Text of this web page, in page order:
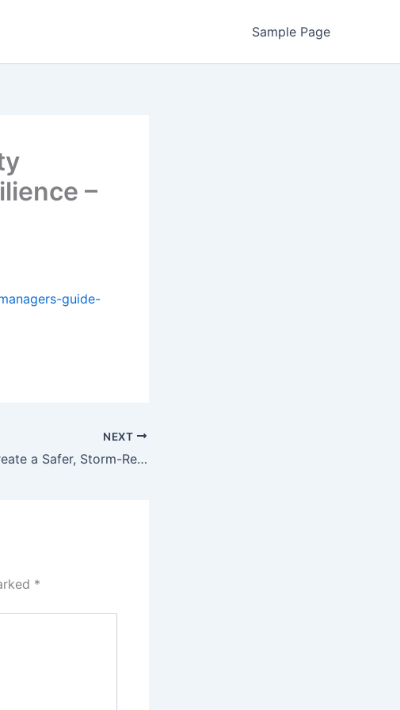
Sample Page
–
guide-
NEXT
How to Create a Safer, Storm-Ready Home Design
*